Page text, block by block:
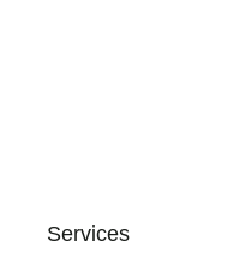
Services